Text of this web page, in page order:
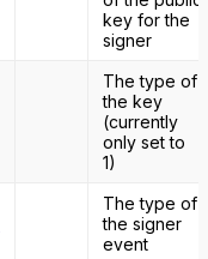
key for the
signer
The type of
the key
(currently
only set to
1)
The type of
the signer
event